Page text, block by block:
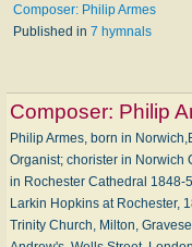
Composer: Philip Armes
Published in 7 hymnals
Composer: Philip
Philip Armes, born in
Organist; chorister in Norwich
in Rochester Cathedral 1848-
Larkin Hopkins at Rochester,
Trinity Church, Milton,